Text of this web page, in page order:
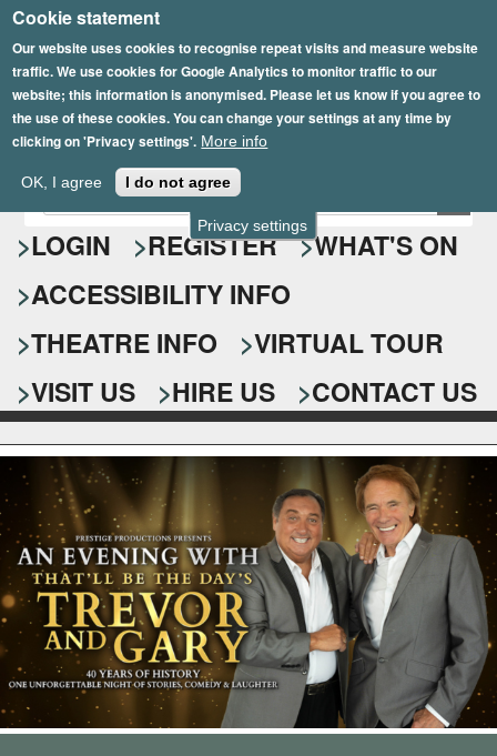
Privacy settings
Cookie statement
Our website uses cookies to recognise repeat visits and measure website
traffic. We use cookies for Google Analytics to monitor traffic to our
website; this information is anonymised. Please let us know if you agree to
the use of these cookies. You can change your settings at any time by
clicking on 'Privacy settings'. More info
OK, I agree I do not agree
Skip
to
main
content
Epsom Playhouse
S
e
a
r
c
h
f
o
m
E
n
t
r
y
o
u
r
s
e
a
c
h
k
e
y
o
d
.
LOGIN REGISTER
WHAT'S ON
ACCESSIBILITY INFO
THEATRE INFO
VIRTUAL TOUR
VISIT US
HIRE US CONTACT US